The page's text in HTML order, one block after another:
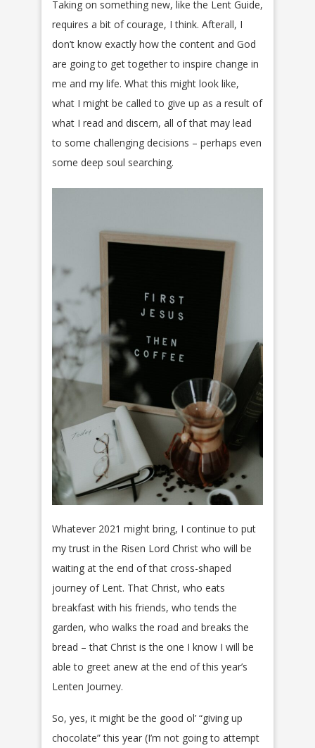
Taking on something new, like the Lent Guide,
requires a bit of courage, I think. Afterall, I
don’t know exactly how the content and God
are going to get together to inspire change in
me and my life. What this might look like,
what I might be called to give up as a result of
what I read and discern, all of that may lead
to some challenging decisions – perhaps even
some deep soul searching.
Whatever 2021 might bring, I continue to put
my trust in the Risen Lord Christ who will be
waiting at the end of that cross-shaped
journey of Lent. That Christ, who eats
breakfast with his friends, who tends the
garden, who walks the road and breaks the
bread – that Christ is the one I know I will be
able to greet anew at the end of this year’s
Lenten Journey.
So, yes, it might be the good ol’ “giving up
chocolate” this year (I’m not going to attempt